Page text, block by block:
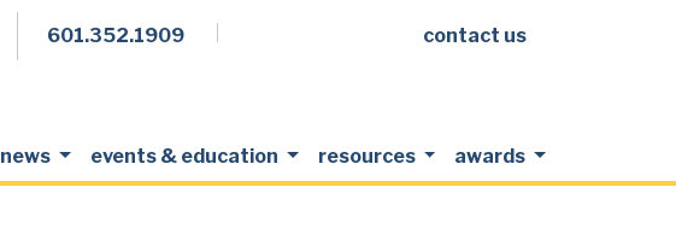
601.352.1909 Members Login
contact us
news events & education resources awards